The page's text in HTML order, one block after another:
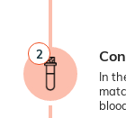
2
In